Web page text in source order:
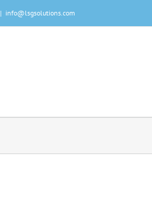
| info@lsgsolutions.com